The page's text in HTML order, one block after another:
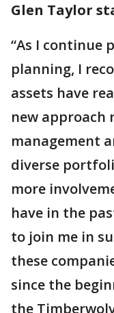
Glen Taylor
“As I continue
planning, I
assets have
new approach
management
diverse
more
have in the
to join me in
these
since the
the